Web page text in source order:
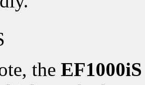
the EF1000iS